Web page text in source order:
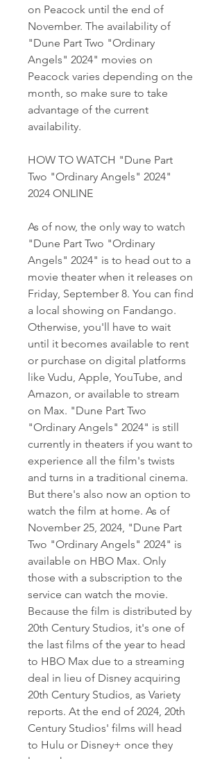
on Peacock until the end of
November. The availability of
"Dune Part Two "Ordinary
Angels" 2024" movies on
Peacock varies depending on the
month, so make sure to take
advantage of the current
availability.
HOW TO WATCH "Dune Part
Two "Ordinary Angels" 2024"
2024 ONLINE
As of now, the only way to watch
"Dune Part Two "Ordinary
Angels" 2024" is to head out to a
movie theater when it releases on
Friday, September 8. You can find
a local showing on Fandango.
Otherwise, you'll have to wait
until it becomes available to rent
or purchase on digital platforms
like Vudu, Apple, YouTube, and
Amazon, or available to stream
on Max. "Dune Part Two
"Ordinary Angels" 2024" is still
currently in theaters if you want to
experience all the film's twists
and turns in a traditional cinema.
But there's also now an option to
watch the film at home. As of
November 25, 2024, "Dune Part
Two "Ordinary Angels" 2024" is
available on HBO Max. Only
those with a subscription to the
service can watch the movie.
Because the film is distributed by
20th Century Studios, it's one of
the last films of the year to head
to HBO Max due to a streaming
deal in lieu of Disney acquiring
20th Century Studios, as Variety
reports. At the end of 2024, 20th
Century Studios' films will head
to Hulu or Disney+ once they